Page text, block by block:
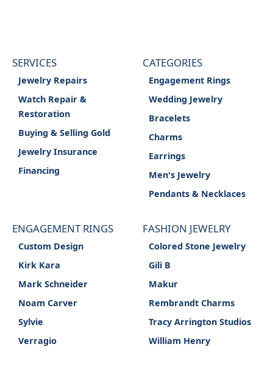
SERVICES
Jewelry Repairs
Watch Repair &
Restoration
Buying & Selling Gold
Jewelry Insurance
Financing
CATEGORIES
Engagement Rings
Wedding Jewelry
Bracelets
Charms
Earrings
Men's Jewelry
Pendants & Necklaces
ENGAGEMENT RINGS
Custom Design
Kirk Kara
Mark Schneider
Noam Carver
Sylvie
Verragio
FASHION JEWELRY
Colored Stone Jewelry
Gili B
Makur
Rembrandt Charms
Tracy Arrington Studios
William Henry